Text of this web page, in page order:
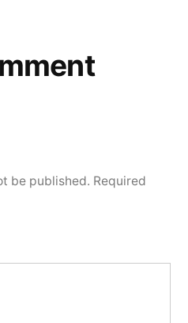
be published. Required